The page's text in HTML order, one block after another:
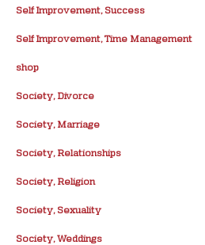
Self Improvement, Success
Self Improvement, Time Management
shop
Society, Divorce
Society, Marriage
Society, Relationships
Society, Religion
Society, Sexuality
Society, Weddings